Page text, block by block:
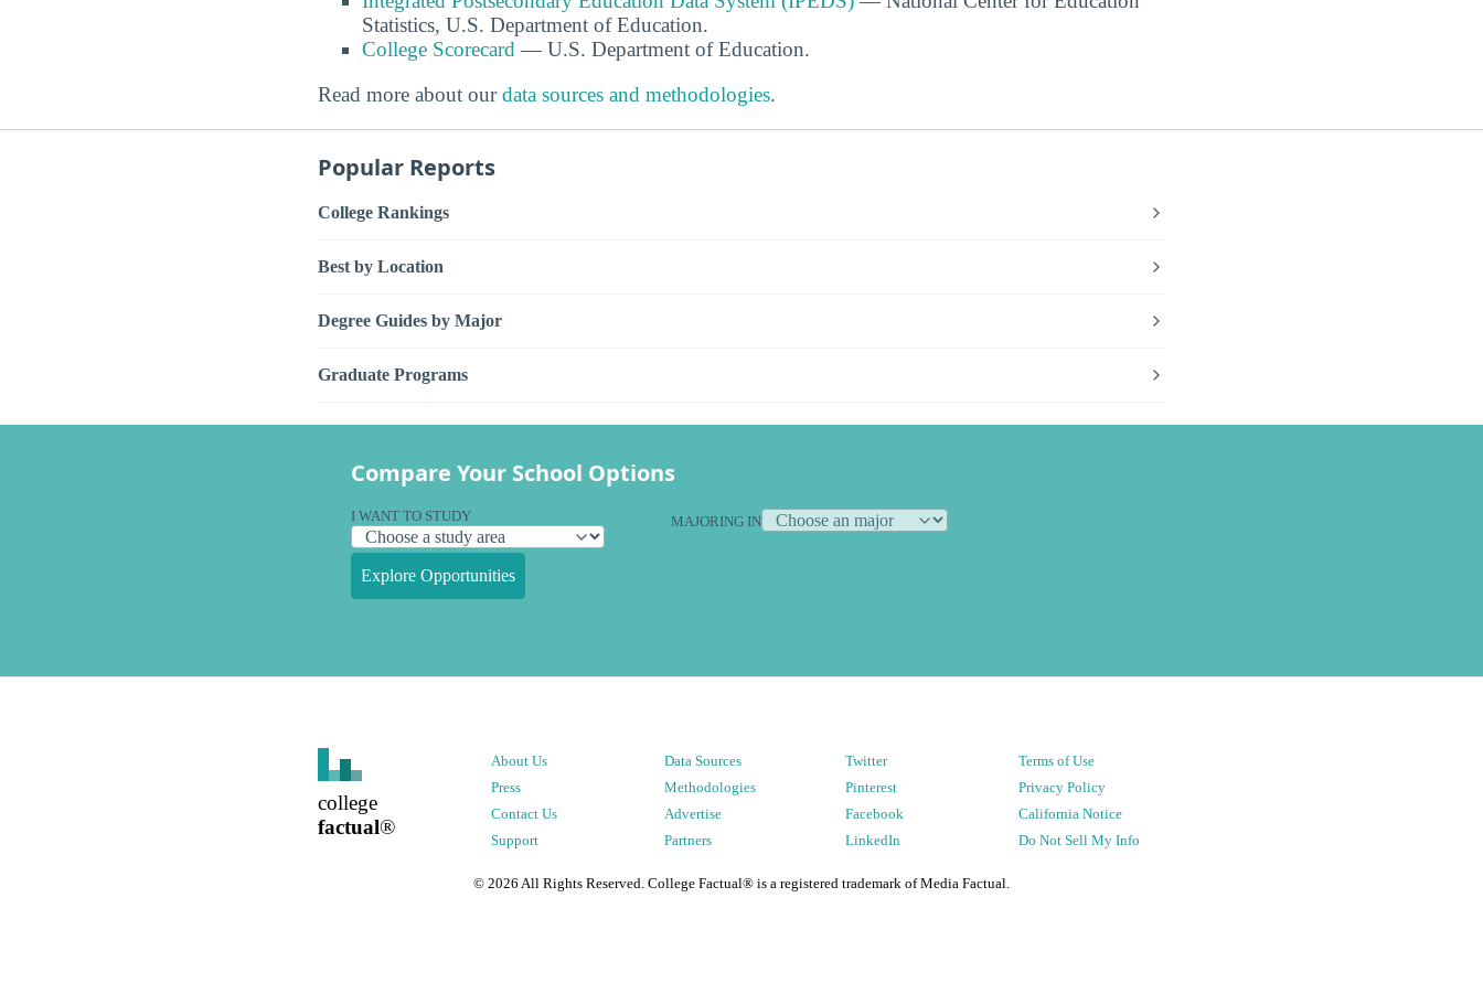
Statistics, U.S. Department of Education.
College Scorecard — U.S. Department of Education.
Read more about ourdata sources and methodologies.
Popular Reports
College Rankings
Best by Location
Degree Guides by Major
Graduate Programs
Compare Your School Options
I WANT TO STUDY MAJORING IN
Explore Opportunities
college
factual®
About Us
Press
Contact Us
Support
Data Sources
Methodologies
Advertise
Partners
Twitter
Pinterest
Facebook
LinkedIn
Terms of Use
Privacy Policy
California Notice
Do Not Sell My Info
© 2026 All Rights Reserved. College Factual® is a registered trademark of Media Factual.